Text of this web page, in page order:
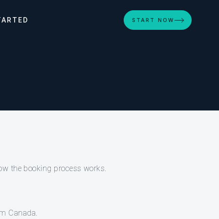
START NOW
the booking process works.
Canada.